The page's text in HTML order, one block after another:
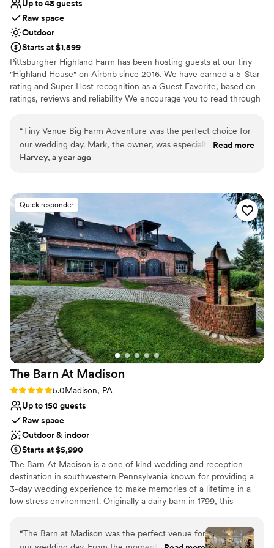
Up to 48 guests
Raw space
Outdoor
Starts at $1,599
Pittsburgher Highland Farm has been hosting guests at our tiny
"Highland House" on Airbnb since 2016. We have earned a 5-Star
rating and Super Host recognition as a Guest Favorite, based on
ratings, reviews and reliability We encourage you to read through
the years we have hosted many events including: Engagements,
Elopements, Weddings, Honeymoons, Family Reunions, Farm to
Table Dinners and even our annual "Woodstock Family Party".
Surrounded by nature
Bridal suite on site
Has an intimate feel for a small guest list
Venue considerations
No in-house catering options
Not for you if you don't want a rustic vibe
Not wheelchair accessible
“Tiny Venue Big Farm Adventure was the perfect choice for
our wedding day. Mark, the owner, was especially helpful
and went above and beyond to ensure everything about our
stunning rustic space with picturesque views of the
surrounding countryside. Mark and his team contributed to
making our day truly memorable, from helping us coordinate
all the details to ensuring our guests were well taken care of.
The value provided by Tiny Venue Big Farm Adventure was
unbeatable, and we would highly recommend them to any
couple looking for an amazing wedding experience.”
Read more
Harvey, a year ago
Quick responder
The Barn At Madison
Rating: 5.0 (1 review)
5.0Madison, PA
Up to 150 guests
Raw space
Outdoor & indoor
Starts at $5,990
The Barn At Madison is a one of kind wedding and reception
destination in southwestern Pennsylvania known for providing a
3-day wedding experience to make memories of a lifetime in a
low stress environment. Originally a dairy barn in 1799, this
rustic charm. Air conditioned & Heated. Whether your feel is
Vintage, Rustic, Shabby Chic, Bohemian, or Modern Elegance,
“The Barn at Madison was the perfect venue for